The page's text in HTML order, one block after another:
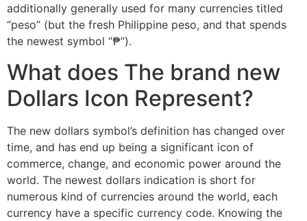
additionally generally used for many currencies titled
“peso” (but the fresh Philippine peso, and that spends
the newest symbol “₱”).
What does The brand new
Dollars Icon Represent?
The new dollars symbol’s definition has changed over
time, and has end up being a significant icon of
commerce, change, and economic power around the
world. The newest dollars indication is short for
numerous kind of currencies around the world, each
currency have a specific currency code. Knowing the